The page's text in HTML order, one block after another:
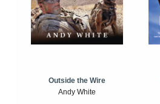
Outside the Wire
Andy White